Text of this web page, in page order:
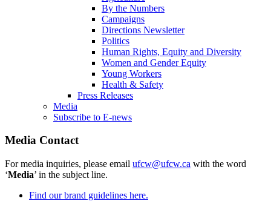
By the Numbers
Campaigns
Directions Newsletter
Politics
Human Rights, Equity and Diversity
Women and Gender Equity
Young Workers
Health & Safety
Press Releases
Media
Subscribe to E-news
Media Contact
For media inquiries, please email ufcw@ufcw.ca with the word
‘Media’ in the subject line.
Find our brand guidelines here.